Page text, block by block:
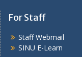
For Staff
Staff Webmail
SINU E-Learn